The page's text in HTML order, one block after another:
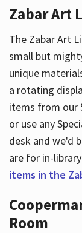
Zabar Art
The Zabar Art
small but
unique
a rotating
items from our
or use any
desk and we'd
are for in-
items in the
Room